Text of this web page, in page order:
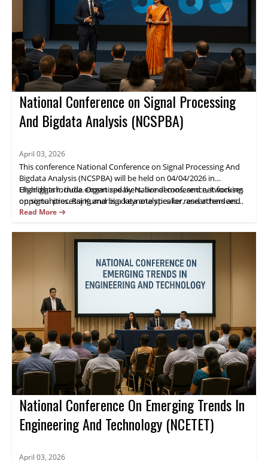
National Conference on Signal Processing
And Bigdata Analysis (NCSPBA)
April 03, 2026
This conference National Conference on Signal Processing And
Bigdata Analysis (NCSPBA) will be held on 04/04/2026 in
Chandigarh, India. Organized by National conference, it focuses
on signal processing and big data analytics for researchers and
industry practitioners.
Highlights include expert speakers, live demos, and networking
opportunities. Raj Kumar is a keynote speaker, and attendees
gain practical insights and opportunities for collaboration.
Read More
National Conference On Emerging Trends In
Engineering And Technology (NCETET)
April 03, 2026